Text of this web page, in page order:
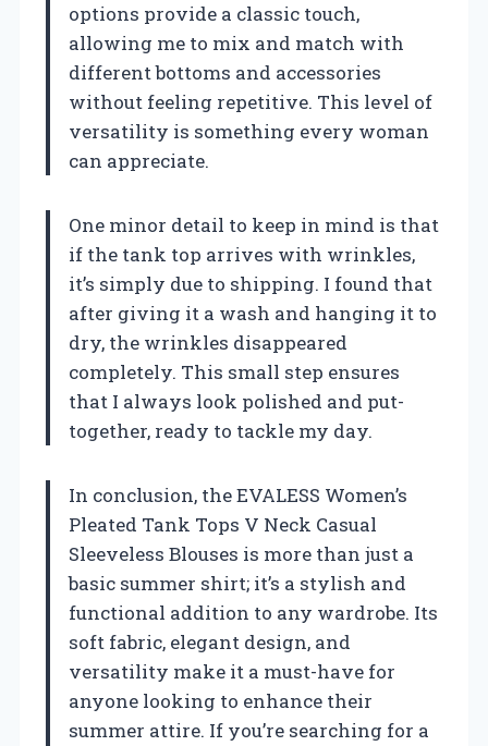
options provide a classic touch,
allowing me to mix and match with
different bottoms and accessories
without feeling repetitive. This level of
versatility is something every woman
can appreciate.
One minor detail to keep in mind is that
if the tank top arrives with wrinkles,
it’s simply due to shipping. I found that
after giving it a wash and hanging it to
dry, the wrinkles disappeared
completely. This small step ensures
that I always look polished and put-
together, ready to tackle my day.
In conclusion, the EVALESS Women’s
Pleated Tank Tops V Neck Casual
Sleeveless Blouses is more than just a
basic summer shirt; it’s a stylish and
functional addition to any wardrobe. Its
soft fabric, elegant design, and
versatility make it a must-have for
anyone looking to enhance their
summer attire. If you’re searching for a